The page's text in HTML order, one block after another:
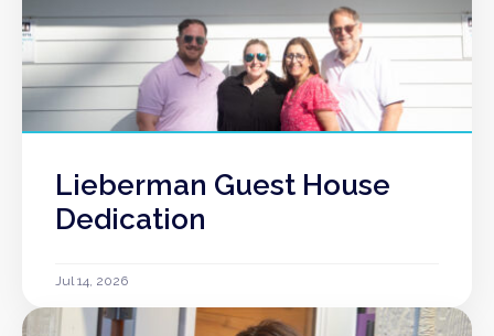
Lieberman Guest House
Dedication
Jul 14, 2026